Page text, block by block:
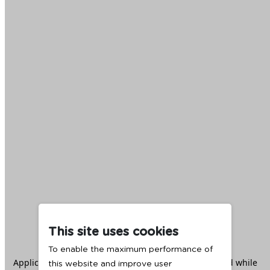
This site uses cookies
To enable the maximum performance of
this website and improve user
Application error: aclient -side exception has occurred while